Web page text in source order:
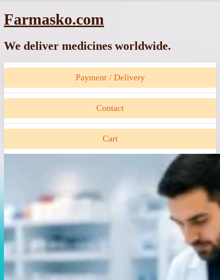
Skip
to
Farmasko.com
We deliver medicines worldwide.
Payment / Delivery
Contact
Cart